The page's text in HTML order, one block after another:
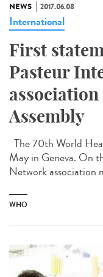
NEWS 2017.06.08
International
First
Pasteur
Assembly
The 70th World
May in Geneva. On
Network association
WHO